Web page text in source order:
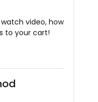
video, how
to your cart!